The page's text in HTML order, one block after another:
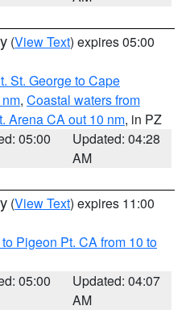
(View Text) expires 05:00
St. George to Cape
, Coastal waters from
Arena CA out 10 nm, in PZ
05:00
Updated: 04:28
AM
(View Text) expires 11:00
Pigeon Pt. CA from 10 to
05:00
Updated: 04:07
AM